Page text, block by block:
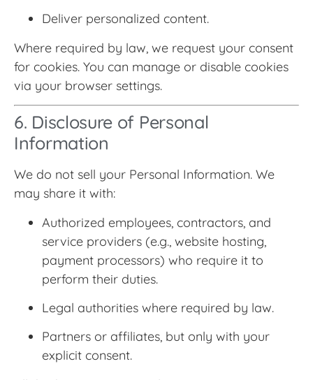
Deliver personalized content.
Where required by law, we request your consent
for cookies. You can manage or disable cookies
via your browser settings.
6. Disclosure of Personal
Information
We do not sell your Personal Information. We
may share it with:
Authorized employees, contractors, and
service providers (e.g., website hosting,
payment processors) who require it to
perform their duties.
Legal authorities where required by law.
Partners or affiliates, but only with your
explicit consent.